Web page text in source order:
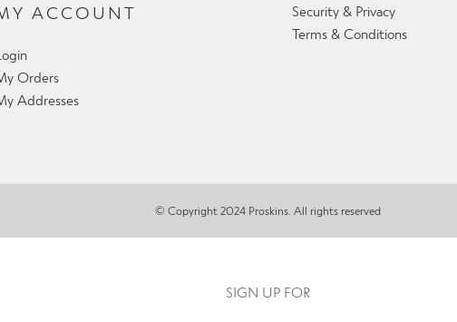
ACCOUNT
Orders
Addresses
Security & Privacy
Terms & Conditions
© Copyright 2024 Proskins. All rights reserved
SIGN UP FOR